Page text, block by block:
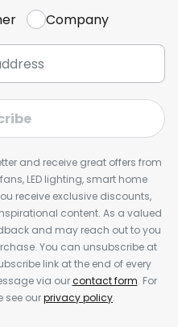
Company
and receive great offers from
LED lighting, smart home
receive exclusive discounts,
content. As a valued
and may reach out to you
You can unsubscribe at
link at the end of every
via ourcontact form. For
see ourprivacy policy.